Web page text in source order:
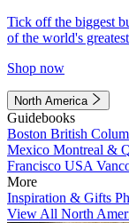
Tick off the biggest
of the world's
Shop now
North America
Guidebooks
Boston British
Mexico Montreal &
Francisco USA
More
Inspiration & Gifts
View All North